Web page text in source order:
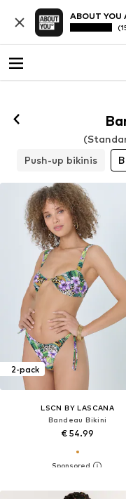
ABOUT YOU
Push-up bikinis
2-pack
LSCN BY LASCANA
Bandeau Bikini
€ 54.99